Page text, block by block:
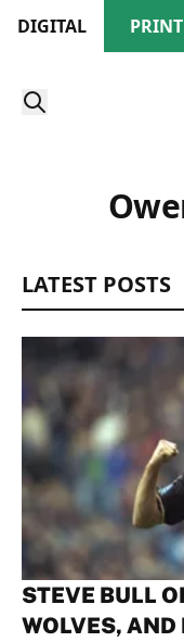
DIGITAL PRINT
LATEST POSTS
STEVE BULL
WOLVES,